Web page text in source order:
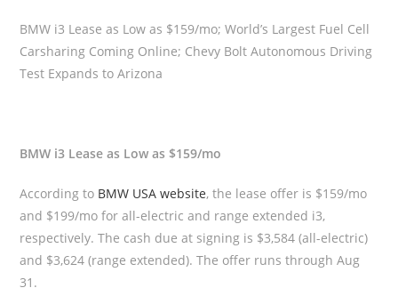
BMW i3 Lease as Low as $159/mo; World’s Largest Fuel Cell
Carsharing Coming Online; Chevy Bolt Autonomous Driving
Test Expands to Arizona
BMW i3 Lease as Low as $159/mo
According to BMW USA website, the lease offer is $159/mo
and $199/mo for all-electric and range extended i3,
respectively. The cash due at signing is $3,584 (all-electric)
and $3,624 (range extended). The offer runs through Aug
31.